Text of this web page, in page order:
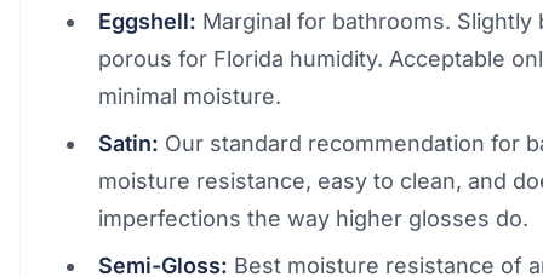
Eggshell: Marginal for bathrooms.
porous for Florida humidity. Acceptable
minimal moisture.
Satin: Our standard recommendation for
moisture resistance, easy to clean, and
imperfections the way higher glosses do.
Semi-Gloss: Best moisture resistance of